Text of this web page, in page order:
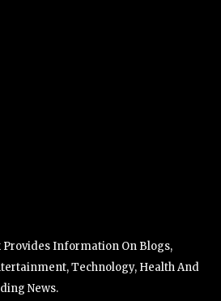
Provides Information On Blogs,
Technology, Health And
News.